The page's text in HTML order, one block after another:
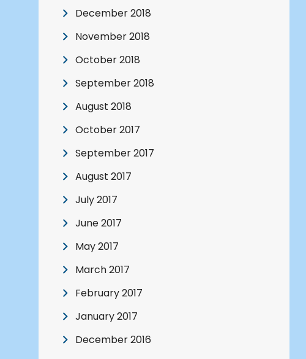
December 2018
November 2018
October 2018
September 2018
August 2018
October 2017
September 2017
August 2017
July 2017
June 2017
May 2017
March 2017
February 2017
January 2017
December 2016